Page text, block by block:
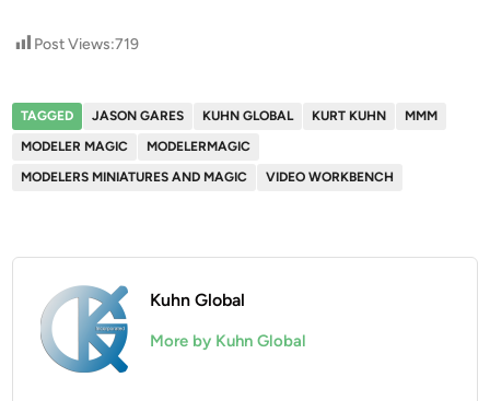
Post Views:719
TAGGED JASON GARES KUHN GLOBAL KURT KUHN
MMM
MODELER MAGIC
MODELERMAGIC
MODELERS MINIATURES AND MAGIC
VIDEO WORKBENCH
Kuhn Global
More by Kuhn Global